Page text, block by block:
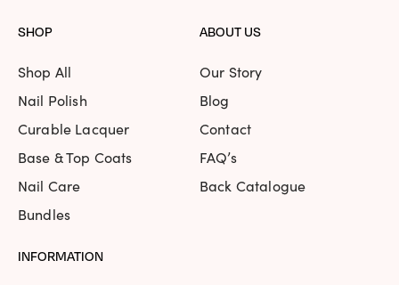
SHOP
Shop All
Nail Polish
Curable Lacquer
Base & Top Coats
Nail Care
Bundles
ABOUT US
Our Story
Blog
Contact
FAQ’s
Back Catalogue
INFORMATION